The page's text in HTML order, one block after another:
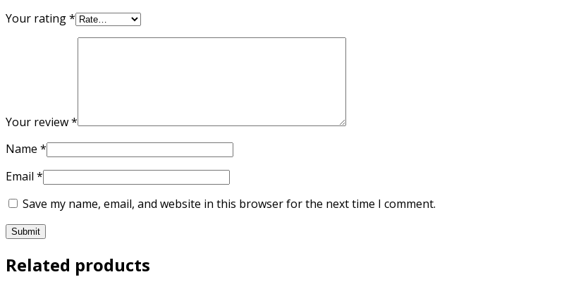
Your rating*
Your review*
Name *
Email *
Save my name, email, and website in this browser for the next time I comment.
Related products